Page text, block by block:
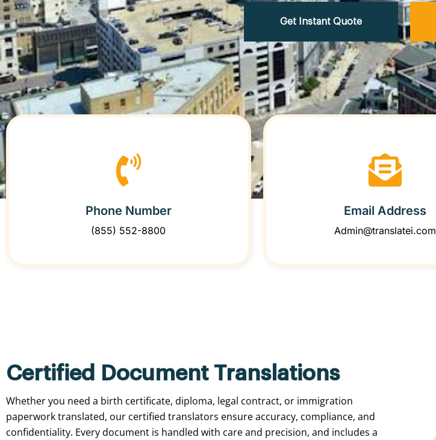
Get Instant Quote
Phone Number
(855) 552-8800
Email Address
Admin@translatei.com
Certified Document Translations
Whether you need a birth certificate, diploma, legal contract, or immigration
paperwork translated, our certified translators ensure accuracy, compliance, and
confidentiality. Every document is handled with care and precision, and includes a